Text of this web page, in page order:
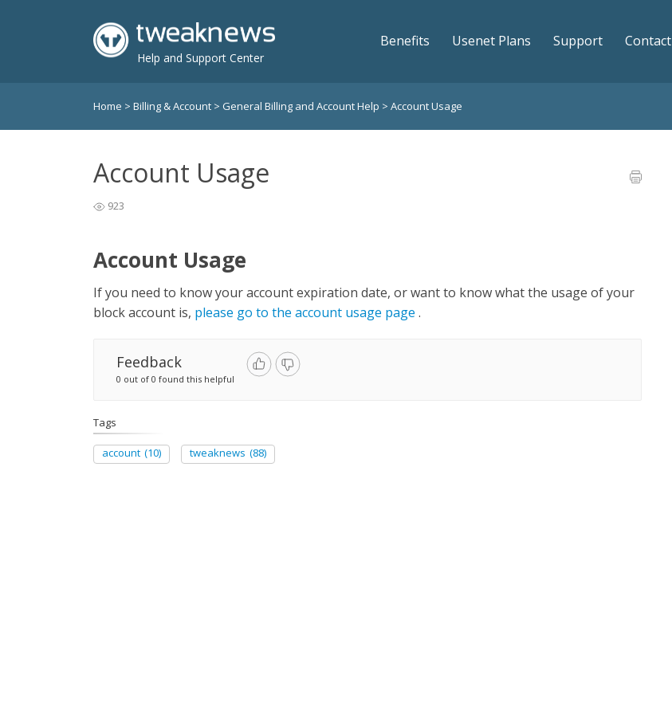
Help and Support Center
Benefits Usenet Plans Support Contact
Home > Billing & Account > General Billing and Account Help > Account Usage
Account Usage
923
Account Usage
If you need to know your account expiration date, or want to know what the usage of your
block account is, please go to the account usage page .
Feedback
0 out of 0 found this helpful
Tags
account (10) tweaknews (88)